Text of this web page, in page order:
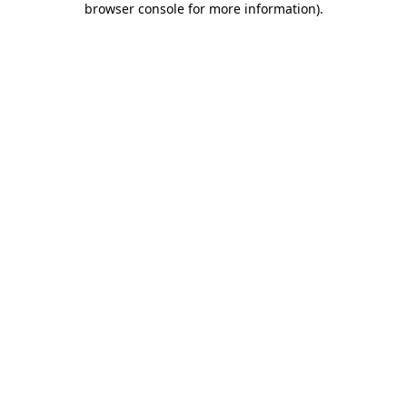
browser console for more information).